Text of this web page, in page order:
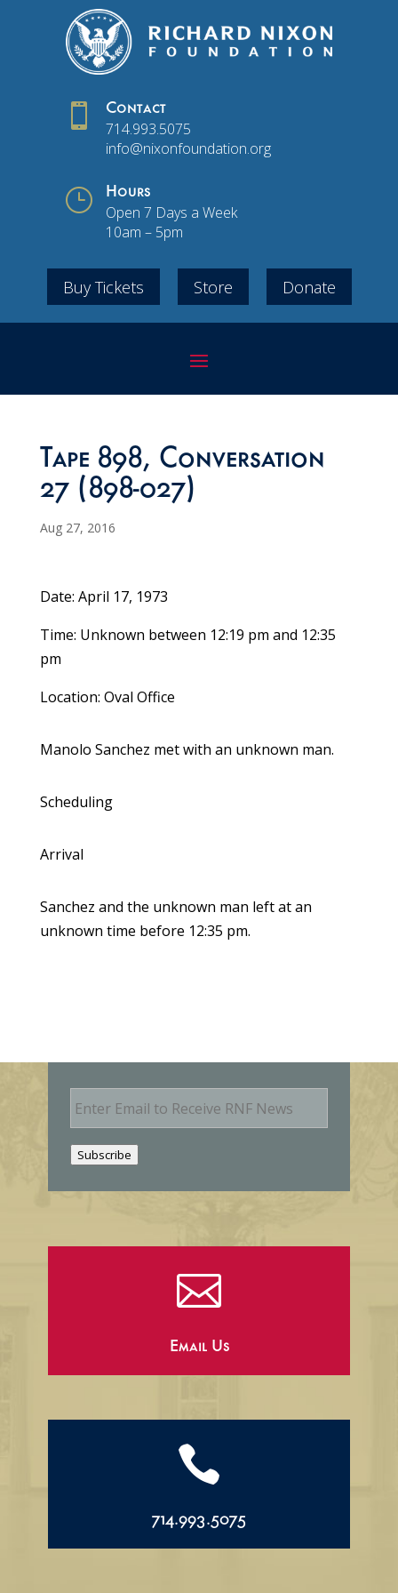
 Contact
714.993.5075
info@nixonfoundation.org
} Hours
Open 7 Days a Week
10am – 5pm
Buy Tickets Store Donate
Tape 898, Conversation
27 (898-027)
Aug 27, 2016
Date: April 17, 1973
Time: Unknown between 12:19 pm and 12:35
pm
Location: Oval Office
Manolo Sanchez met with an unknown man.
Scheduling
Arrival
Sanchez and the unknown man left at an
unknown time before 12:35 pm.
E
m
Subscribe

Email Us

714.993.5075